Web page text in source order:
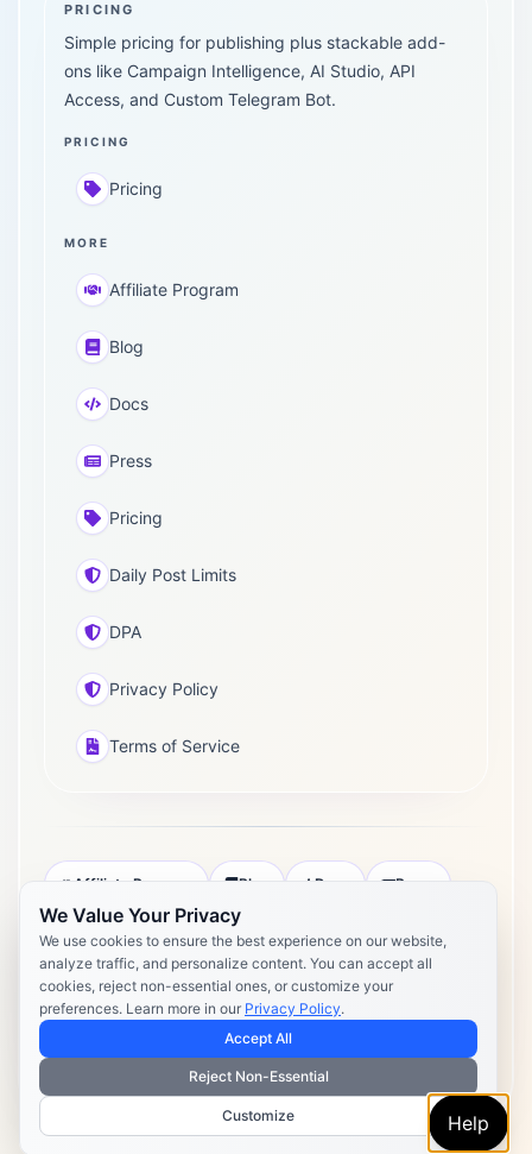
We Value Your Privacy
We use cookies to ensure the best experience on our website,
analyze traffic, and personalize content. You can accept all
cookies, reject non-essential ones, or customize your
preferences. Learn more in our Privacy Policy.
Accept All
Reject Non-Essential
Customize Help
PRICING
Simple pricing for publishing plus stackable add-
ons like Campaign Intelligence, AI Studio, API
Access, and Custom Telegram Bot.
PRICING
Pricing
MORE
Affiliate Program
Blog
Docs
Press
Pricing
Daily Post Limits
DPA
Privacy Policy
Terms of Service
Affiliate Program Blog Docs Press
Pricing Daily Post Limits
Privacy Policy
Terms of Service
Copyright 2026 Postly. All rights reserved. Powered by Postly